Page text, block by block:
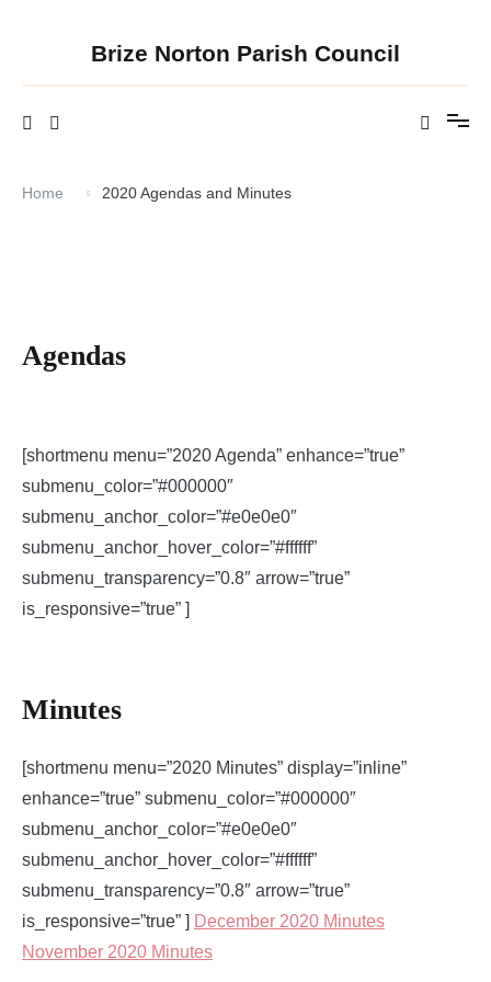
Brize Norton Parish Council
Home 2020 Agendas and Minutes
Agendas
[shortmenu menu=”2020 Agenda” enhance=”true”
submenu_color=”#000000″
submenu_anchor_color=”#e0e0e0″
submenu_anchor_hover_color=”#ffffff”
submenu_transparency=”0.8″ arrow=”true”
is_responsive=”true” ]
Minutes
[shortmenu menu=”2020 Minutes” display=”inline”
enhance=”true” submenu_color=”#000000″
submenu_anchor_color=”#e0e0e0″
submenu_anchor_hover_color=”#ffffff”
submenu_transparency=”0.8″ arrow=”true”
is_responsive=”true” ] December 2020 Minutes
November 2020 Minutes